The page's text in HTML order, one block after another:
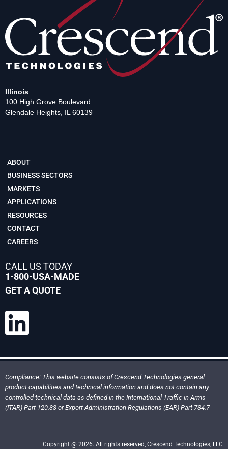
Illinois
100 High Grove Boulevard
Glendale Heights, IL 60139
ABOUT
BUSINESS SECTORS
MARKETS
APPLICATIONS
RESOURCES
CONTACT
CAREERS
CALL US TODAY
1-800-USA-MADE
GET A QUOTE
Compliance: This website consists of Crescend Technologies general
product capabilities and technical information and does not contain any
controlled technical data as defined in the International Traffic in Arms
(ITAR) Part 120.33 or Export Administration Regulations (EAR) Part 734.7
Copyright @ 2026. All rights reserved, Crescend Technologies, LLC